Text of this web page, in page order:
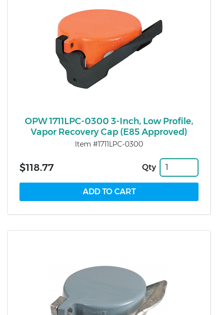
OPW 1711LPC-0300 3-Inch, Low Profile,
Vapor Recovery Cap (E85 Approved)
Item #1711LPC-0300
$118.77 Qty